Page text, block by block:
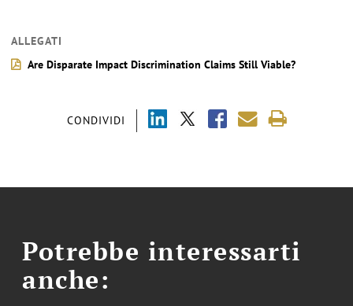
CONDIVIDI
ALLEGATI
Are Disparate Impact Discrimination Claims Still Viable?
Potrebbe interessarti
anche: